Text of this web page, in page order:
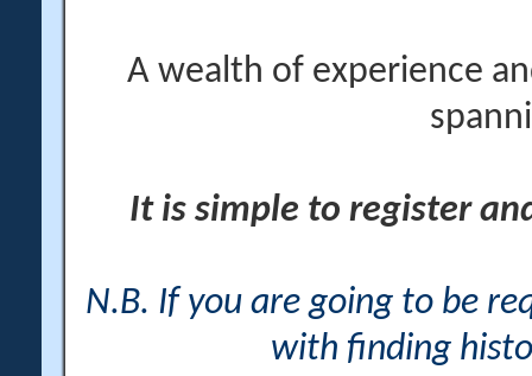
A wealth of experience
It is simple to register
N.B. If you are going to be
with finding